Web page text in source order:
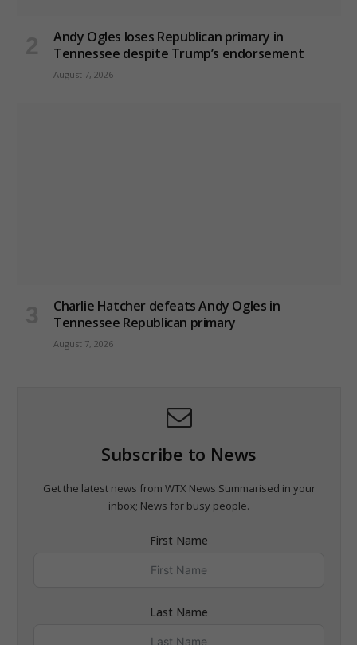
Andy Ogles loses Republican primary in
Tennessee despite Trump’s endorsement
August 7, 2026
Charlie Hatcher defeats Andy Ogles in
Tennessee Republican primary
August 7, 2026
Subscribe to News
Get the latest news from WTX News Summarised in your
inbox; News for busy people.
First Name
Last Name